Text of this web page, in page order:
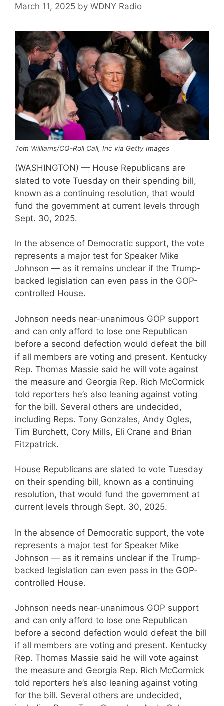
March 11, 2025 by WDNY Radio
Tom Williams/CQ-Roll Call, Inc via Getty Images
(WASHINGTON) — House Republicans are
slated to vote Tuesday on their spending bill,
known as a continuing resolution, that would
fund the government at current levels through
Sept. 30, 2025.
In the absence of Democratic support, the vote
represents a major test for Speaker Mike
Johnson — as it remains unclear if the Trump-
backed legislation can even pass in the GOP-
controlled House.
Johnson needs near-unanimous GOP support
and can only afford to lose one Republican
before a second defection would defeat the bill
if all members are voting and present. Kentucky
Rep. Thomas Massie said he will vote against
the measure and Georgia Rep. Rich McCormick
told reporters he’s also leaning against voting
for the bill. Several others are undecided,
including Reps. Tony Gonzales, Andy Ogles,
Tim Burchett, Cory Mills, Eli Crane and Brian
Fitzpatrick.
House Republicans are slated to vote Tuesday
on their spending bill, known as a continuing
resolution, that would fund the government at
current levels through Sept. 30, 2025.
In the absence of Democratic support, the vote
represents a major test for Speaker Mike
Johnson — as it remains unclear if the Trump-
backed legislation can even pass in the GOP-
controlled House.
Johnson needs near-unanimous GOP support
and can only afford to lose one Republican
before a second defection would defeat the bill
if all members are voting and present. Kentucky
Rep. Thomas Massie said he will vote against
the measure and Georgia Rep. Rich McCormick
told reporters he’s also leaning against voting
for the bill. Several others are undecided,